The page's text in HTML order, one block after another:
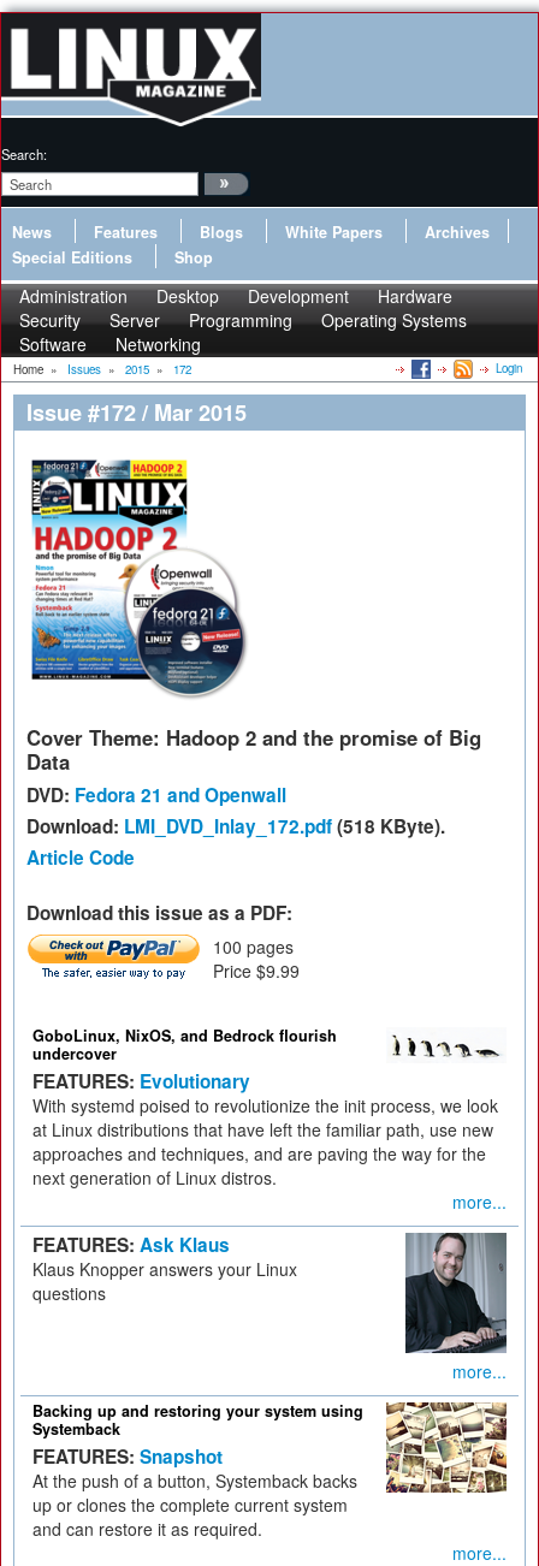
Search:
News Features Blogs White Papers
Archives
Special Editions
Shop
Administration Desktop Development
Hardware
Security
Server Programming
Operating Systems
Software
Networking
Home » Issues » 2015 » 172 Login
Issue #172 / Mar 2015
Cover Theme: Hadoop 2 and the promise of Big
Data
DVD: Fedora 21 and Openwall
Download: LMI_DVD_Inlay_172.pdf(518 KByte).
Article Code
Download this issue as a PDF:
100 pages
Price $9.99
GoboLinux, NixOS, and Bedrock flourish
undercover
FEATURES: Evolutionary
With systemd poised to revolutionize the init process, we look
at Linux distributions that have left the familiar path, use new
approaches and techniques, and are paving the way for the
next generation of Linux distros.
more...
FEATURES: Ask Klaus
Klaus Knopper answers your Linux
questions
more...
Backing up and restoring your system using
Systemback
FEATURES: Snapshot
At the push of a button, Systemback backs
up or clones the complete current system
and can restore it as required.
more...